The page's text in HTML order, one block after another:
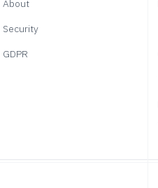
About
Security
GDPR